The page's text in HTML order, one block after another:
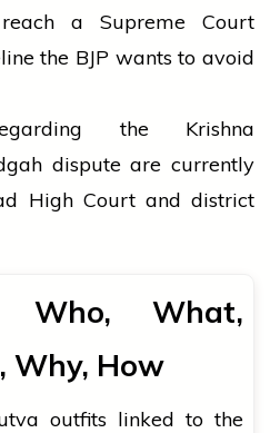
a Supreme Court
the BJP wants to avoid
the Krishna
dispute are currently
High Court and district
Who, What,
Why, How
outfits linked to the